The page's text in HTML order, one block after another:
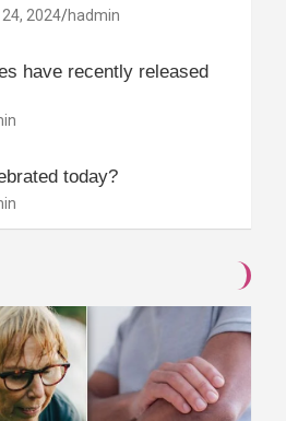
2024 hadmin
have recently released
today?